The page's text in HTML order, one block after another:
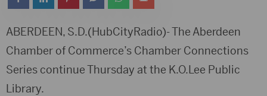
ABERDEEN, S.D.(HubCityRadio)- The Aberdeen
Chamber of Commerce’s Chamber Connections
Series continue Thursday at the K.O.Lee Public
Library.